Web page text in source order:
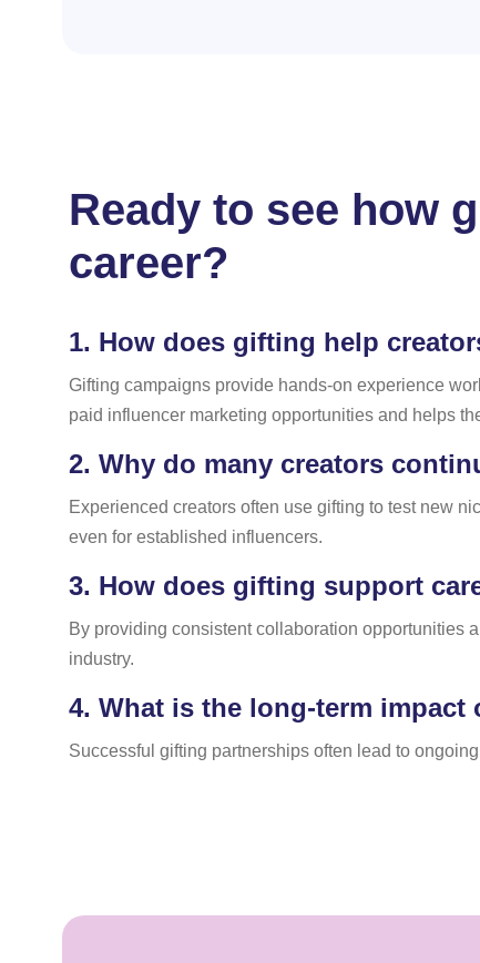
Ready to see how
career?
1. How does gifting help
Gifting campaigns provide hands-on experience
paid influencer marketing opportunities and helps
2. Why do many creators
Experienced creators often use gifting to test new
even for established influencers.
3. How does gifting support
By providing consistent collaboration opportunities
industry.
4. What is the long-term
Successful gifting partnerships often lead to